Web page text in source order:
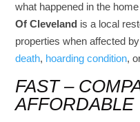
what happened in the
Of Cleveland is a local
properties when affected
death, hoarding condition,
FAST –
AFFORDABLE